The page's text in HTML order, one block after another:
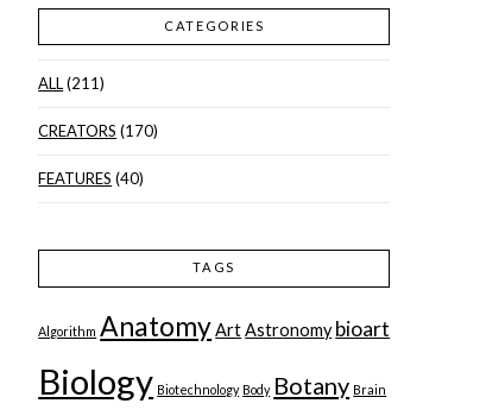
CATEGORIES
ALL(211)
CREATORS (170)
FEATURES (40)
TAGS
Algorithm AnatomyArtAstronomy bioart
Biology Biotechnology Body Botany Brain